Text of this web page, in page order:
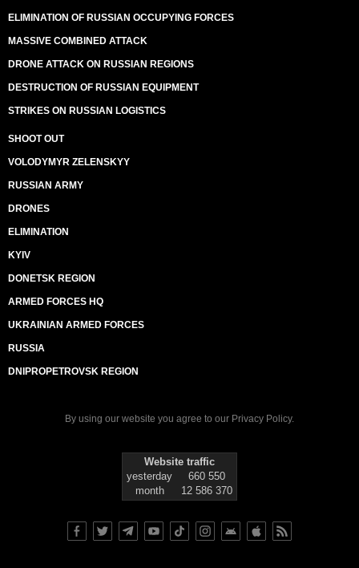
ELIMINATION OF RUSSIAN OCCUPYING FORCES
MASSIVE COMBINED ATTACK
DRONE ATTACK ON RUSSIAN REGIONS
DESTRUCTION OF RUSSIAN EQUIPMENT
STRIKES ON RUSSIAN LOGISTICS
SHOOT OUT
VOLODYMYR ZELENSKYY
RUSSIAN ARMY
DRONES
ELIMINATION
KYIV
DONETSK REGION
ARMED FORCES HQ
UKRAINIAN ARMED FORCES
RUSSIA
DNIPROPETROVSK REGION
By using our website you agree to our Privacy Policy.
Website traffic
yesterday
660 550
month
12 586 370